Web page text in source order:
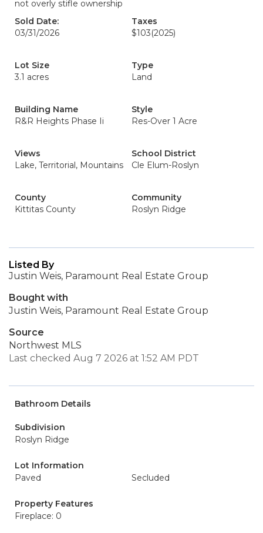
not overly stifle ownership
Sold Date:
03/31/2026
Taxes
$103(2025)
Lot Size
3.1 acres
Type
Land
Building Name
R&R Heights Phase Ii
Style
Res-Over 1 Acre
Views
Lake, Territorial, Mountains
School District
Cle Elum-Roslyn
County
Kittitas County
Community
Roslyn Ridge
Listed By
Justin Weis, Paramount Real Estate Group
Bought with
Justin Weis, Paramount Real Estate Group
Source
Northwest MLS
Last checked Aug 7 2026 at 1:52 AM PDT
Bathroom Details
Subdivision
Roslyn Ridge
Lot Information
Paved
Secluded
Property Features
Fireplace: 0